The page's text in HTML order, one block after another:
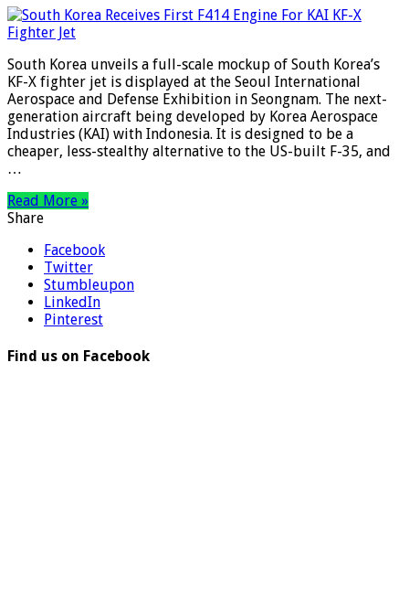
South Korea unveils a full-scale mockup of South Korea’s
KF-X fighter jet is displayed at the Seoul International
Aerospace and Defense Exhibition in Seongnam. The next-
generation aircraft being developed by Korea Aerospace
Industries (KAI) with Indonesia. It is designed to be a
cheaper, less-stealthy alternative to the US-built F-35, and
…
Read More »
Share
Facebook
Twitter
Stumbleupon
LinkedIn
Pinterest
Find us on Facebook